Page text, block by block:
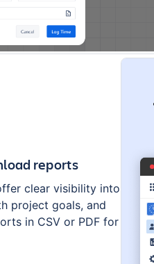
reports
clear visibility into
project goals, and
in CSV or PDF for